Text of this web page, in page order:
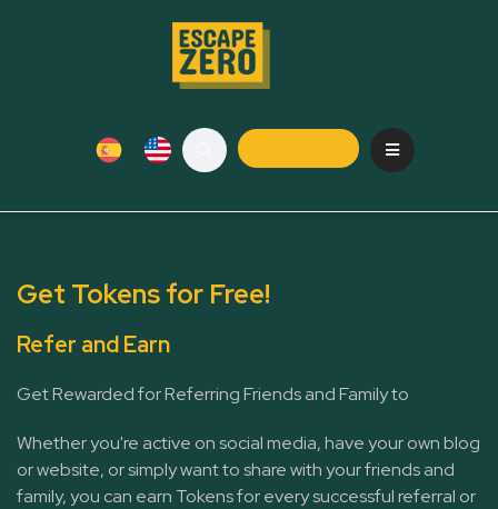
Get Tokens for Free!
Refer and Earn
Get Rewarded for Referring Friends and Family to
Whether you're active on social media, have your own blog
or website, or simply want to share with your friends and
family, you can earn Tokens for every successful referral or